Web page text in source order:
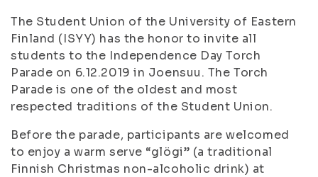
The Student Union of the University of Eastern
Finland (ISYY) has the honor to invite all
students to the Independence Day Torch
Parade on 6.12.2019 in Joensuu. The Torch
Parade is one of the oldest and most
respected traditions of the Student Union.
Before the parade, participants are welcomed
to enjoy a warm serve “glögi” (a traditional
Finnish Christmas non-alcoholic drink) at